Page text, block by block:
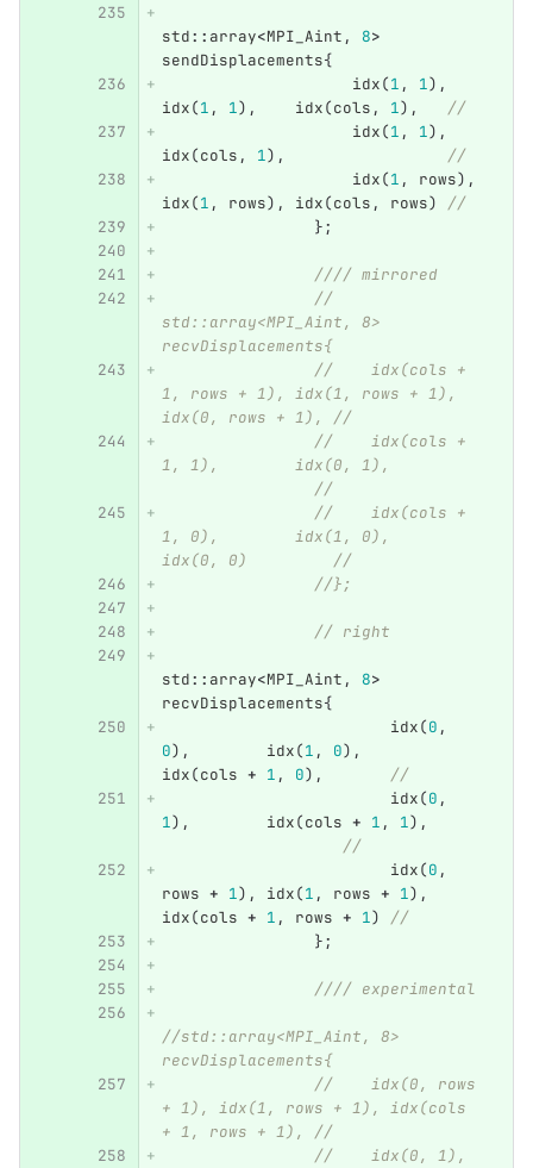
std:: array<MPI_Aint , 8>
sendDisplacements{
idx(1 , 1),
idx(1 , 1), idx(cols , 1),
//
idx(1 , 1),
idx(cols , 1),
//
idx(1 , rows),
idx(1 , rows), idx(cols , rows)
//
};
//// mirrored
//
std::array<MPI_Aint, 8>
recvDisplacements{
//    idx(cols +
1, rows + 1), idx(1, rows + 1),
idx(0, rows + 1), //
//    idx(cols +
1, 1),        idx(0, 1),
                //
//    idx(cols +
1, 0),        idx(1, 0),
idx(0, 0)         //
//};
// right
std:: array<MPI_Aint , 8>
recvDisplacements{
idx(0 ,
0), idx(1 , 0),
idx(cols + 1 , 0),
//
idx(0 ,
1), idx(cols + 1 , 1),
//
idx(0 ,
rows + 1), idx(1 , rows + 1),
idx(cols + 1 , rows + 1)
//
};
//// experimental
//std::array<MPI_Aint, 8>
recvDisplacements{
//    idx(0, rows
+ 1), idx(1, rows + 1), idx(cols
+ 1, rows + 1), //
//    idx(0, 1),